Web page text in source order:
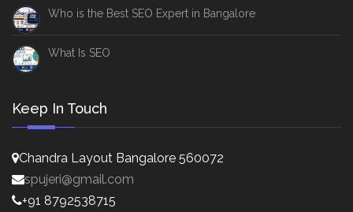
Who is the Best SEO Expert in Bangalore
What Is SEO
Keep In Touch
Chandra Layout Bangalore 560072
spujeri@gmail.com
+91 8792538715